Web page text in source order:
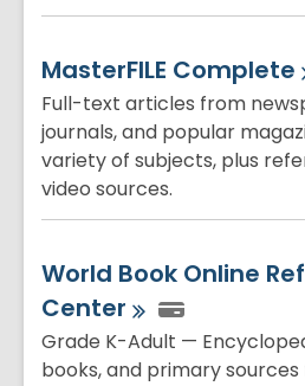
MasterFILE Complete
Full-text articles from
journals, and popular
variety of subjects, plus
video sources.
World Book Online
Center
Grade K-Adult —
books, and primary